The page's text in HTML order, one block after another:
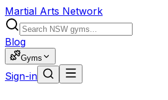
Martial Arts Network
Blog
Gyms
Sign-in